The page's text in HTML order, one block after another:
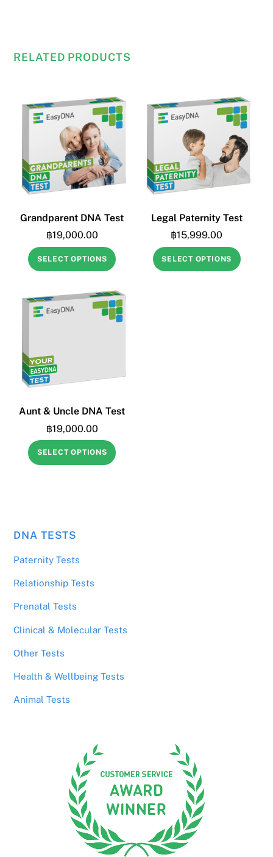
RELATED PRODUCTS
Grandparent DNA Test
฿19,000.00
SELECT OPTIONS
Legal Paternity Test
฿15,999.00
SELECT OPTIONS
Aunt & Uncle DNA Test
฿19,000.00
SELECT OPTIONS
DNA TESTS
Paternity Tests
Relationship Tests
Prenatal Tests
Clinical & Molecular Tests
Other Tests
Health & Wellbeing Tests
Animal Tests